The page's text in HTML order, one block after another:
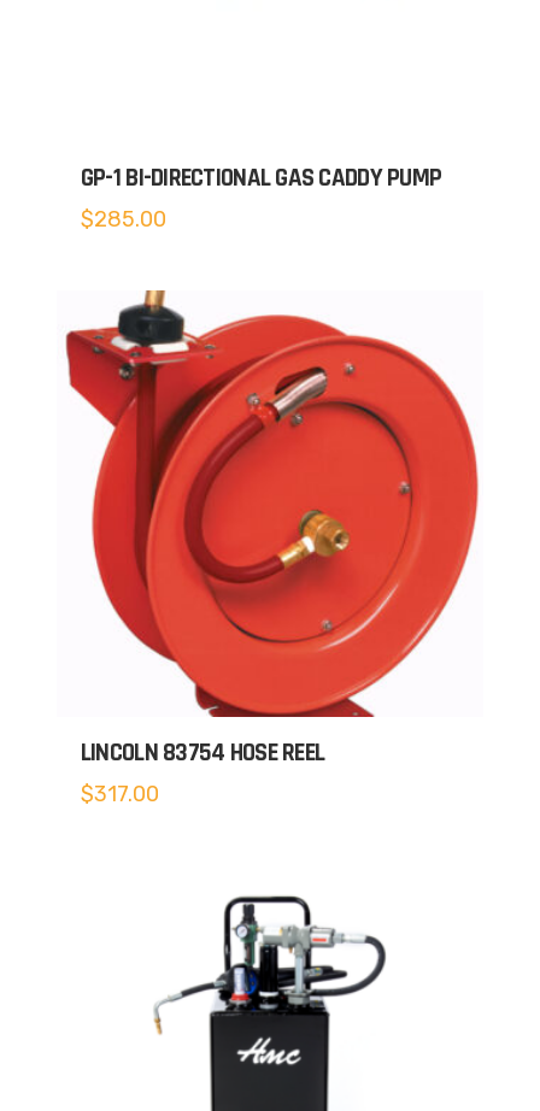
GP-1 BI-DIRECTIONAL GAS CADDY PUMP
$285.00
LINCOLN 83754 HOSE REEL
$317.00